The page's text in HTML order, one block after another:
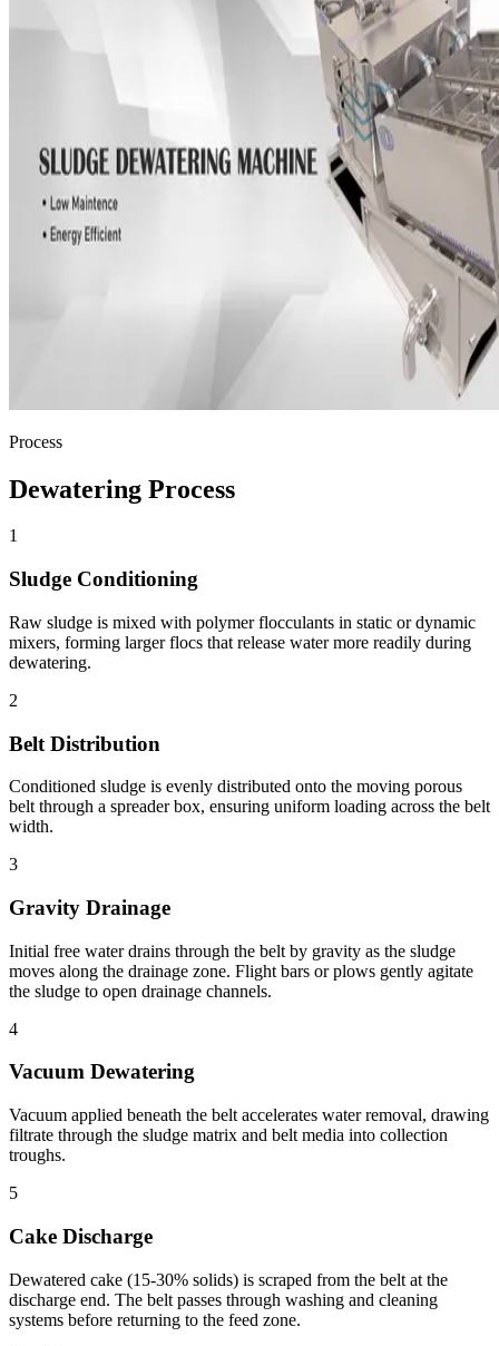
Process
Dewatering Process
1
Sludge Conditioning
Raw sludge is mixed with polymer flocculants in static or dynamic
mixers, forming larger flocs that release water more readily during
dewatering.
2
Belt Distribution
Conditioned sludge is evenly distributed onto the moving porous
belt through a spreader box, ensuring uniform loading across the belt
width.
3
Gravity Drainage
Initial free water drains through the belt by gravity as the sludge
moves along the drainage zone. Flight bars or plows gently agitate
the sludge to open drainage channels.
4
Vacuum Dewatering
Vacuum applied beneath the belt accelerates water removal, drawing
filtrate through the sludge matrix and belt media into collection
troughs.
5
Cake Discharge
Dewatered cake (15-30% solids) is scraped from the belt at the
discharge end. The belt passes through washing and cleaning
systems before returning to the feed zone.